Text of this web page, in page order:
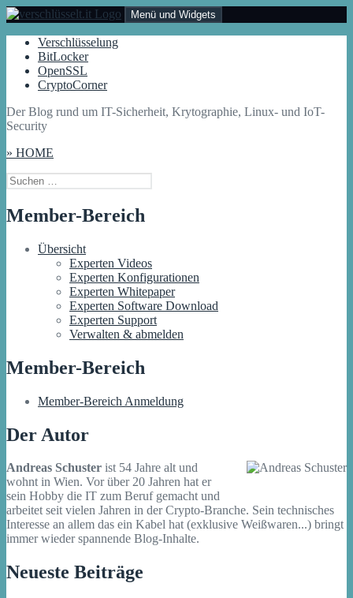
Zum
Inhalt
springen
Verschlüsselt.IT
Der Blog rund um IT-Sicherheit, Krytographie, Linux- und IoT-
Security
Menü und Widgets
Verschlüsselung
BitLocker
OpenSSL
CryptoCorner
Der Blog rund um IT-Sicherheit, Krytographie, Linux- und IoT-
Security
» HOME
Suchen
nach:
Member-Bereich
Übersicht
Experten Videos
Experten Konfigurationen
Experten Whitepaper
Experten Software Download
Experten Support
Verwalten & abmelden
Member-Bereich
Member-Bereich Anmeldung
Der Autor
Andreas Schuster ist 54 Jahre alt und
wohnt in Wien. Vor über 20 Jahren hat er
sein Hobby die IT zum Beruf gemacht und
arbeitet seit vielen Jahren in der Crypto-Branche. Sein technisches
Interesse an allem das ein Kabel hat (exklusive Weißwaren...) bringt
immer wieder spannende Blog-Inhalte.
Neueste Beiträge